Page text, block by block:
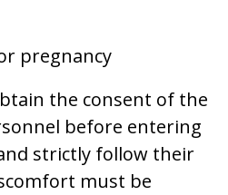
pregnancy
the consent of the
before entering
strictly follow their
must be